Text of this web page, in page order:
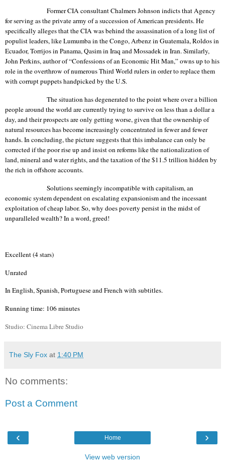
Former CIA consultant Chalmers Johnson indicts that Agency
for serving as the private army of a succession of American presidents. He
specifically alleges that the CIA was behind the assassination of a long list of
populist leaders, like Lumumba in theCongo, Arbenz inGuatemala, Roldos in
Ecuador,TorrijosinPanama,QasiminIraq andMossadekinIran. Similarly,
John Perkins, author of “Confessions of an Economic Hit Man,” owns up to his
role in the overthrow of numerous Third World rulers in order to replace them
with corrupt puppets handpicked by theU.S.
The situation has degenerated to the point where over a billion
people around the world are currently trying to survive on less than a dollar a
day, and their prospects are only getting worse, given that the ownership of
natural resources has become increasingly concentrated in fewer and fewer
hands. In concluding, the picture suggests that this imbalance can only be
corrected if the poor rise up and insist on reforms like the nationalization of
land, mineral and water rights, and the taxation of the $11.5 trillion hidden by
the rich in offshore accounts.
Solutions seemingly incompatible with capitalism, an
economic system dependent on escalating expansionism and the incessant
exploitation of cheap labor.So, why does poverty persist in the midst of
unparalleled wealth? In a word, greed!
Excellent (4 stars)
Unrated
In English, Spanish, Portuguese and French with subtitles.
Running time: 106 minutes
Studio: CinemaLibreStudio
The Sly Fox at 1:40 PM
No comments:
Post a Comment
‹ ›
Home
View web version